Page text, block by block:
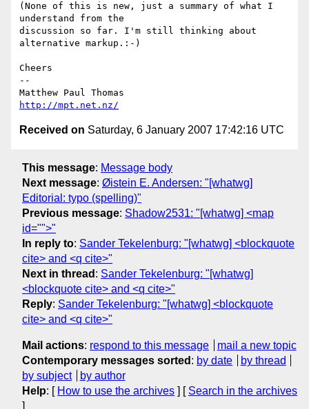
(None of this is new, just a summary of what I
understand from the
discussion so far. I'm still thinking about
alternative markup.:-)
Cheers
--
http://mpt.net.nz/
Received on Saturday, 6 January 2007 17:42:16 UTC
This message: Message body
Next message: Øistein E. Andersen: "[whatwg]
Editorial: typo (spelling)"
Previous message: Shadow2531: "[whatwg] <map
id="">"
In reply to: Sander Tekelenburg: "[whatwg] <blockquote
cite> and <q cite>"
Next in thread : Sander Tekelenburg: "[whatwg]
<blockquote cite> and <q cite>"
Reply: Sander Tekelenburg: "[whatwg] <blockquote
cite> and <q cite>"
Mail actions: respond to this message
mail a new topic
Contemporary messages sorted : by date
by thread
by subject
by author
Help: [ How to use the archives ] [ Search in the archives
]